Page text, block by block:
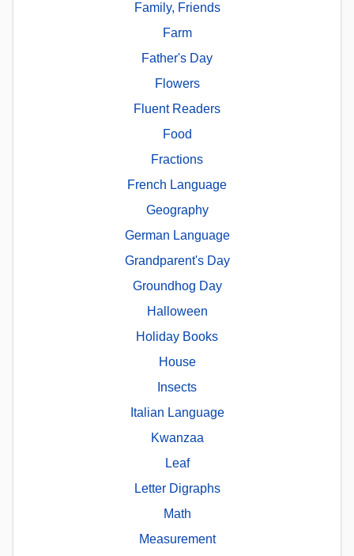
Family, Friends
Farm
Father's Day
Flowers
Fluent Readers
Food
Fractions
French Language
Geography
German Language
Grandparent's Day
Groundhog Day
Halloween
Holiday Books
House
Insects
Italian Language
Kwanzaa
Leaf
Letter Digraphs
Math
Measurement